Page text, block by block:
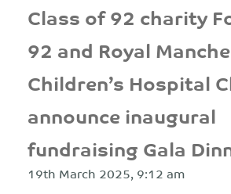
Class of 92 charity
92 and Royal
Children’s Hospital
announce inaugural
fundraising Gala
19th March 2025, 9:12 am